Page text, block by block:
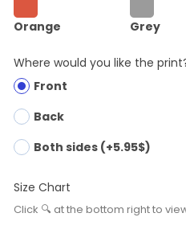
Orange Grey
Where would you like the
Front
Back
Both sides (+5.95$)
Size Chart
Click 🔍 at the bottom right to